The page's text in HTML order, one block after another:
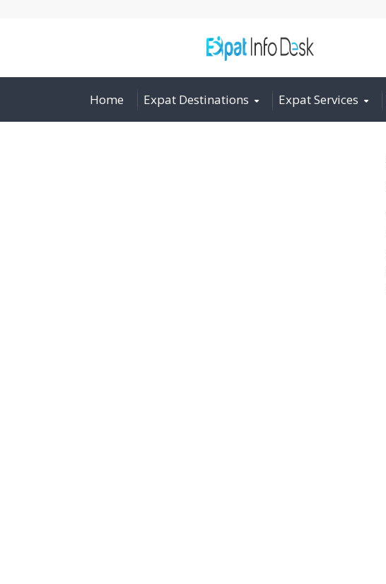
Home Expat Destinations Expat Services